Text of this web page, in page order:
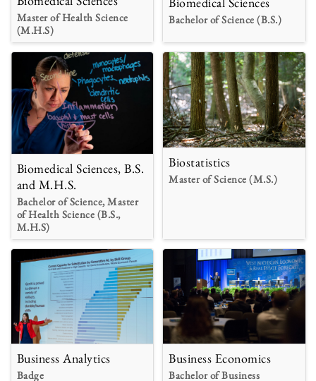
Master of Health Science
(M.H.S)
Bachelor of Science (B.S.)
Biomedical Sciences, B.S.
and M.H.S.
Bachelor of Science, Master
of Health Science (B.S.,
M.H.S)
Biostatistics
Master of Science (M.S.)
Business Analytics
Badge
Business Economics
Bachelor of Business